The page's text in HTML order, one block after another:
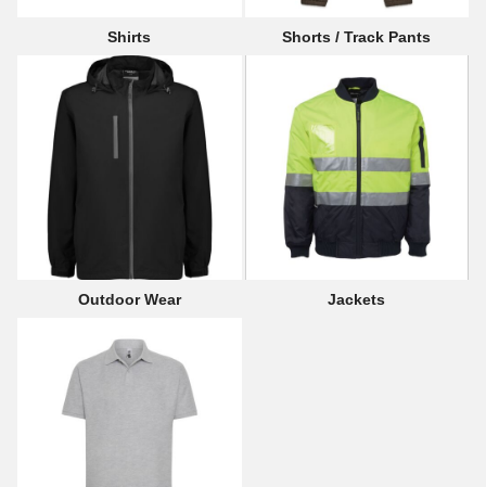
Shirts Shorts / Track Pants
Outdoor Wear Jackets